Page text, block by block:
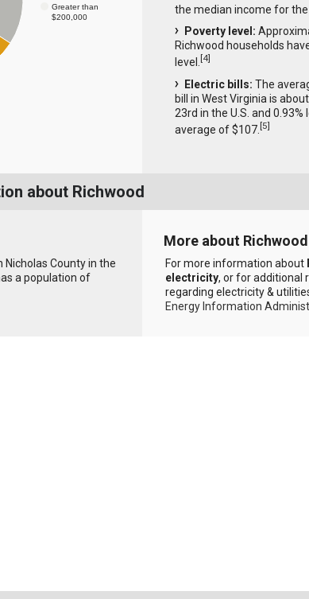
Greater than
$200,000
the median income for
Poverty level:
Richwood households
level.
[4]
Electric bills: The
bill in West Virginia is
23rd in the U.S. and
average of $107. [5]
about Richwood
Nicholas County in the
a population of
More about
For more information about
electricity, or for additional
regarding electricity &
Energy Information